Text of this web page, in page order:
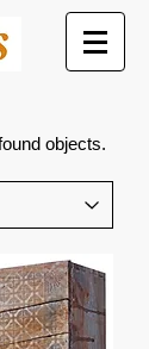
objects.